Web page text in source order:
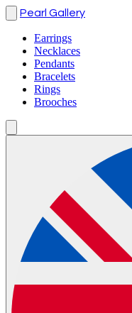
Pearl Gallery
Earrings
Necklaces
Pendants
Bracelets
Rings
Brooches